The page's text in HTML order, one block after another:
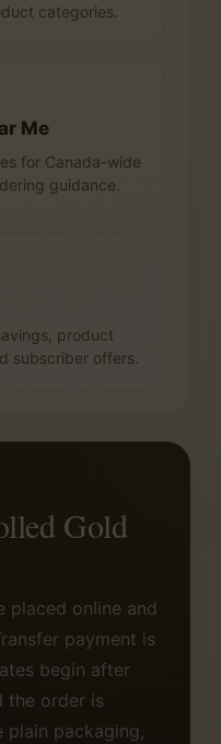
categories.
Me
for Canada-wide
guidance.
product
subscriber offers.
Gold
placed online and
payment is
begin after
the order is
plain packaging,